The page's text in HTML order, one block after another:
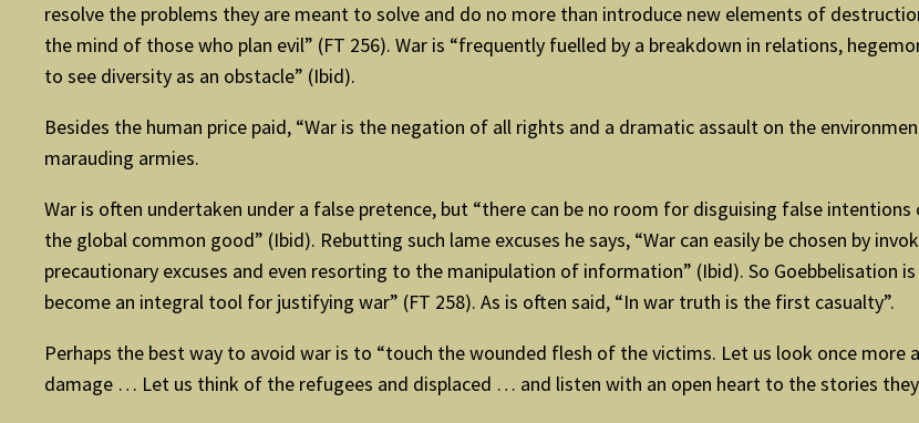
resolve the problems they are meant to solve and do no more than introduce new elements of
the mind of those who plan evil” (FT 256). War is “frequently fuelled by a breakdown in relations,
to see diversity as an obstacle” (Ibid).
Besides the human price paid, “War is the negation of all rights and a dramatic assault on the
marauding armies.
War is often undertaken under a false pretence, but “there can be no room for disguising false
the global common good” (Ibid). Rebutting such lame excuses he says, “War can easily be chosen by
precautionary excuses and even resorting to the manipulation of information” (Ibid). So Goebbelisation
become an integral tool for justifying war” (FT 258). As is often said, “In war truth is the first casualty”.
Perhaps the best way to avoid war is to “touch the wounded flesh of the victims. Let us look once
damage … Let us think of the refugees and displaced … and listen with an open heart to the stories they